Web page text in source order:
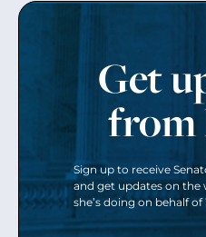
Get
from
Sign up to receive
and get updates on the
she’s doing on behalf